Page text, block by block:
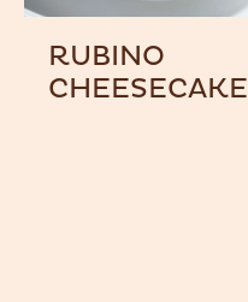
RUBINO
CHEESECAKE